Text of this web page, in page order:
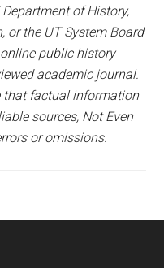
of History,
or the UT System Board
public history
academic journal.
that factual information
sources, Not Even
or omissions.